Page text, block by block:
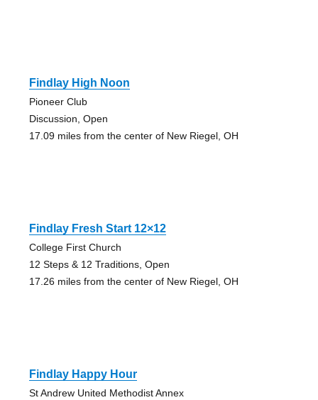
Findlay High Noon
Pioneer Club
Discussion, Open
17.09 miles from the center of New Riegel, OH
Findlay Fresh Start 12×12
College First Church
12 Steps & 12 Traditions, Open
17.26 miles from the center of New Riegel, OH
Findlay Happy Hour
St Andrew United Methodist Annex